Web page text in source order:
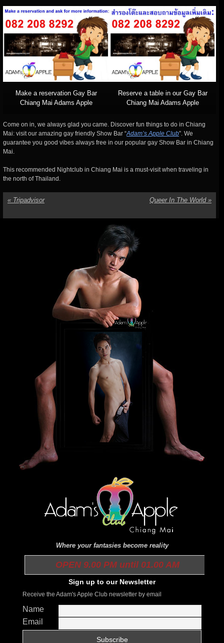
Make a reservation Gay Bar
Chiang Mai Adams Apple
Reserve a table in our Gay Bar
Chiang Mai Adams Apple
Come on in, we always glad you came. Discover fun things to do in Chiang
Mai: visit our amazing gay friendly Show Bar “Adam’s Apple Club”. We
guarantee you good vibes always free in our popular gay Show Bar in Chiang
Mai.
This recommended Nightclub in Chiang Mai is a must-visit when traveling in
the north of Thailand.
« Tripadvisor Queer In The World »
Where your fantasies become reality
OPEN 9.00 PM until 01.00 AM
Sign up to our Newsletter
Receive the Adam's Apple Club newsletter by email
Name
Email